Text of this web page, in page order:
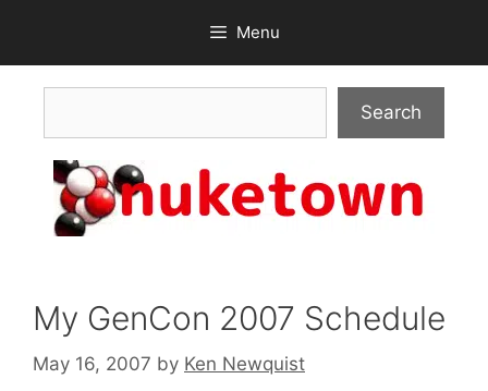
content
Menu
Search
My GenCon 2007 Schedule
May 16, 2007 by Ken Newquist